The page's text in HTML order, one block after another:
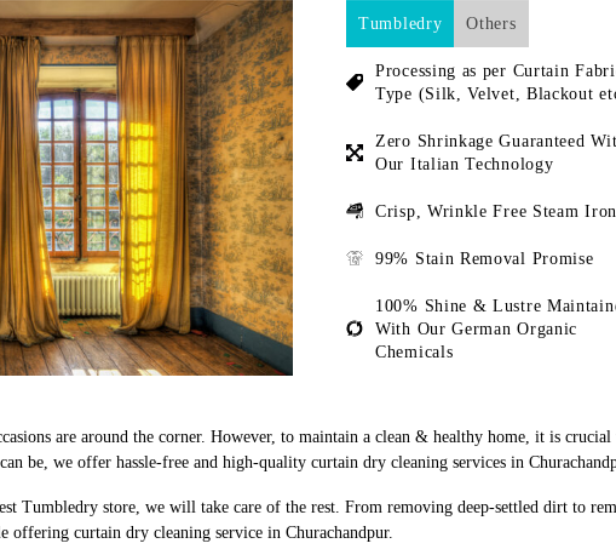
Tumbledry Others
Processing as per Curtain
Type (Silk, Velvet, Blackout
Zero Shrinkage Guaranteed
Our Italian Technology
Crisp, Wrinkle Free Steam Iron
99% Stain Removal Promise
100% Shine & Lustre
With Our German Organic
Chemicals
are around the corner. However, to maintain a clean & healthy home, it is
be, we offer hassle-free and high-quality curtain dry cleaning services in
Tumbledry store, we will take care of the rest. From removing deep-settled dirt to
offering curtain dry cleaning service in Churachandpur.